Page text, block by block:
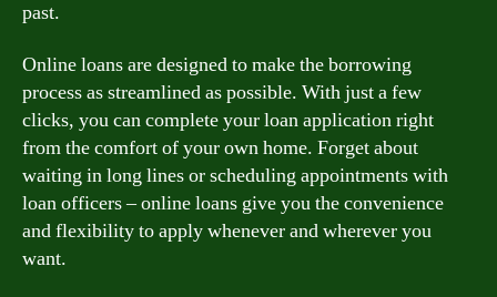
past.
Online loans are designed to make the borrowing
process as streamlined as possible. With just a few
clicks, you can complete your loan application right
from the comfort of your own home. Forget about
waiting in long lines or scheduling appointments with
loan officers – online loans give you the convenience
and flexibility to apply whenever and wherever you
want.